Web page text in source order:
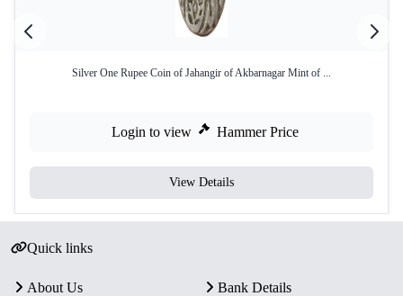
Silver One Rupee Coin of Jahangir of Akbarnagar Mint of ...
Login to view Hammer Price
View Details
Quick links
About Us
Bank Details